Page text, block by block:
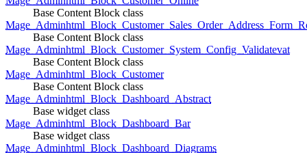
Base Content Block class
Base Content Block class
Mage_Adminhtml_Block_Customer_System_Config_Validatevat
Base Content Block class
Mage_Adminhtml_Block_Customer
Base Content Block class
Mage_Adminhtml_Block_Dashboard_Abstract
Base widget class
Mage_Adminhtml_Block_Dashboard_Bar
Base widget class
Mage_Adminhtml_Block_Dashboard_Diagrams